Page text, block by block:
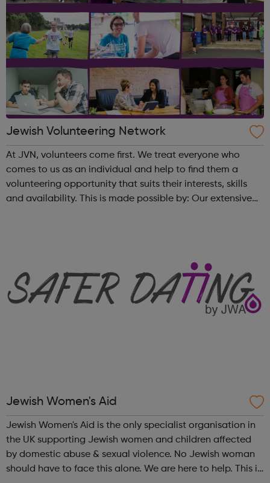
Jewish Volunteering Network
At JVN, volunteers come first. We treat everyone who
comes to us as an individual and help to find them a
volunteering opportunity that suits their interests, skills
and availability. This is made possible by: Our extensive
Jewish Women's Aid
Jewish Women's Aid is the only specialist organisation in
the UK supporting Jewish women and children affected
by domestic abuse & sexual violence. No Jewish woman
should have to face this alone. We are here to help. This is